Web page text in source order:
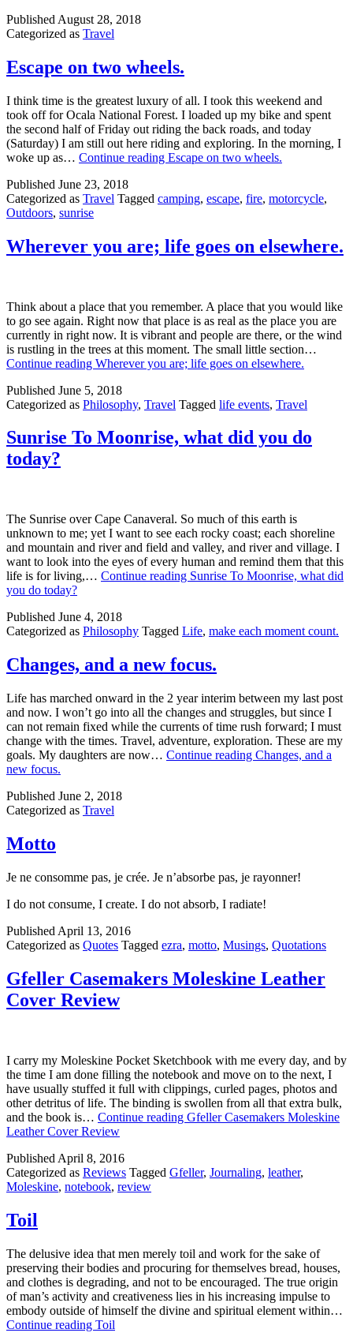
Published August 28, 2018
Categorized as Travel
Escape on two wheels.
I think time is the greatest luxury of all. I took this weekend and
took off for Ocala National Forest. I loaded up my bike and spent
the second half of Friday out riding the back roads, and today
(Saturday) I am still out here riding and exploring. In the morning, I
woke up as… Continue reading Escape on two wheels.
Published June 23, 2018
Categorized as Travel Tagged camping, escape, fire, motorcycle,
Outdoors, sunrise
Wherever you are; life goes on elsewhere.
Think about a place that you remember. A place that you would like
to go see again. Right now that place is as real as the place you are
currently in right now. It is vibrant and people are there, or the wind
is rustling in the trees at this moment. The small little section…
Continue reading Wherever you are; life goes on elsewhere.
Published June 5, 2018
Categorized as Philosophy, Travel Tagged life events, Travel
Sunrise To Moonrise, what did you do
today?
The Sunrise over Cape Canaveral. So much of this earth is
unknown to me; yet I want to see each rocky coast; each shoreline
and mountain and river and field and valley, and river and village. I
want to look into the eyes of every human and remind them that this
life is for living,… Continue reading Sunrise To Moonrise, what did
you do today?
Published June 4, 2018
Categorized as Philosophy Tagged Life, make each moment count.
Changes, and a new focus.
Life has marched onward in the 2 year interim between my last post
and now. I won’t go into all the changes and struggles, but since I
can not remain fixed while the currents of time rush forward; I must
change with the times. Travel, adventure, exploration. These are my
goals. My daughters are now… Continue reading Changes, and a
new focus.
Published June 2, 2018
Categorized as Travel
Motto
Je ne consomme pas, je crée. Je n’absorbe pas, je rayonner!
I do not consume, I create. I do not absorb, I radiate!
Published April 13, 2016
Categorized as Quotes Tagged ezra, motto, Musings, Quotations
Gfeller Casemakers Moleskine Leather
Cover Review
I carry my Moleskine Pocket Sketchbook with me every day, and by
the time I am done filling the notebook and move on to the next, I
have usually stuffed it full with clippings, curled pages, photos and
other detritus of life. The binding is swollen from all that extra bulk,
and the book is… Continue reading Gfeller Casemakers Moleskine
Leather Cover Review
Published April 8, 2016
Categorized as Reviews Tagged Gfeller, Journaling, leather,
Moleskine, notebook, review
Toil
The delusive idea that men merely toil and work for the sake of
preserving their bodies and procuring for themselves bread, houses,
and clothes is degrading, and not to be encouraged. The true origin
of man’s activity and creativeness lies in his increasing impulse to
embody outside of himself the divine and spiritual element within…
Continue reading Toil